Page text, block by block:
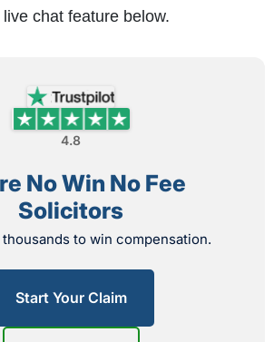
chat feature below.
4.8
No Win No Fee
Solicitors
to win compensation.
Start Your Claim